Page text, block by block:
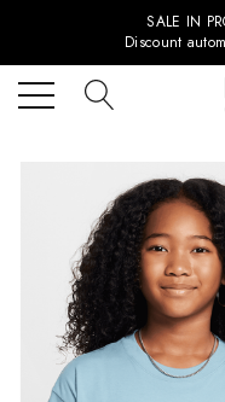
SALE IN
Discount